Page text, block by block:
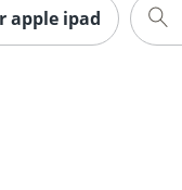
apple ipad